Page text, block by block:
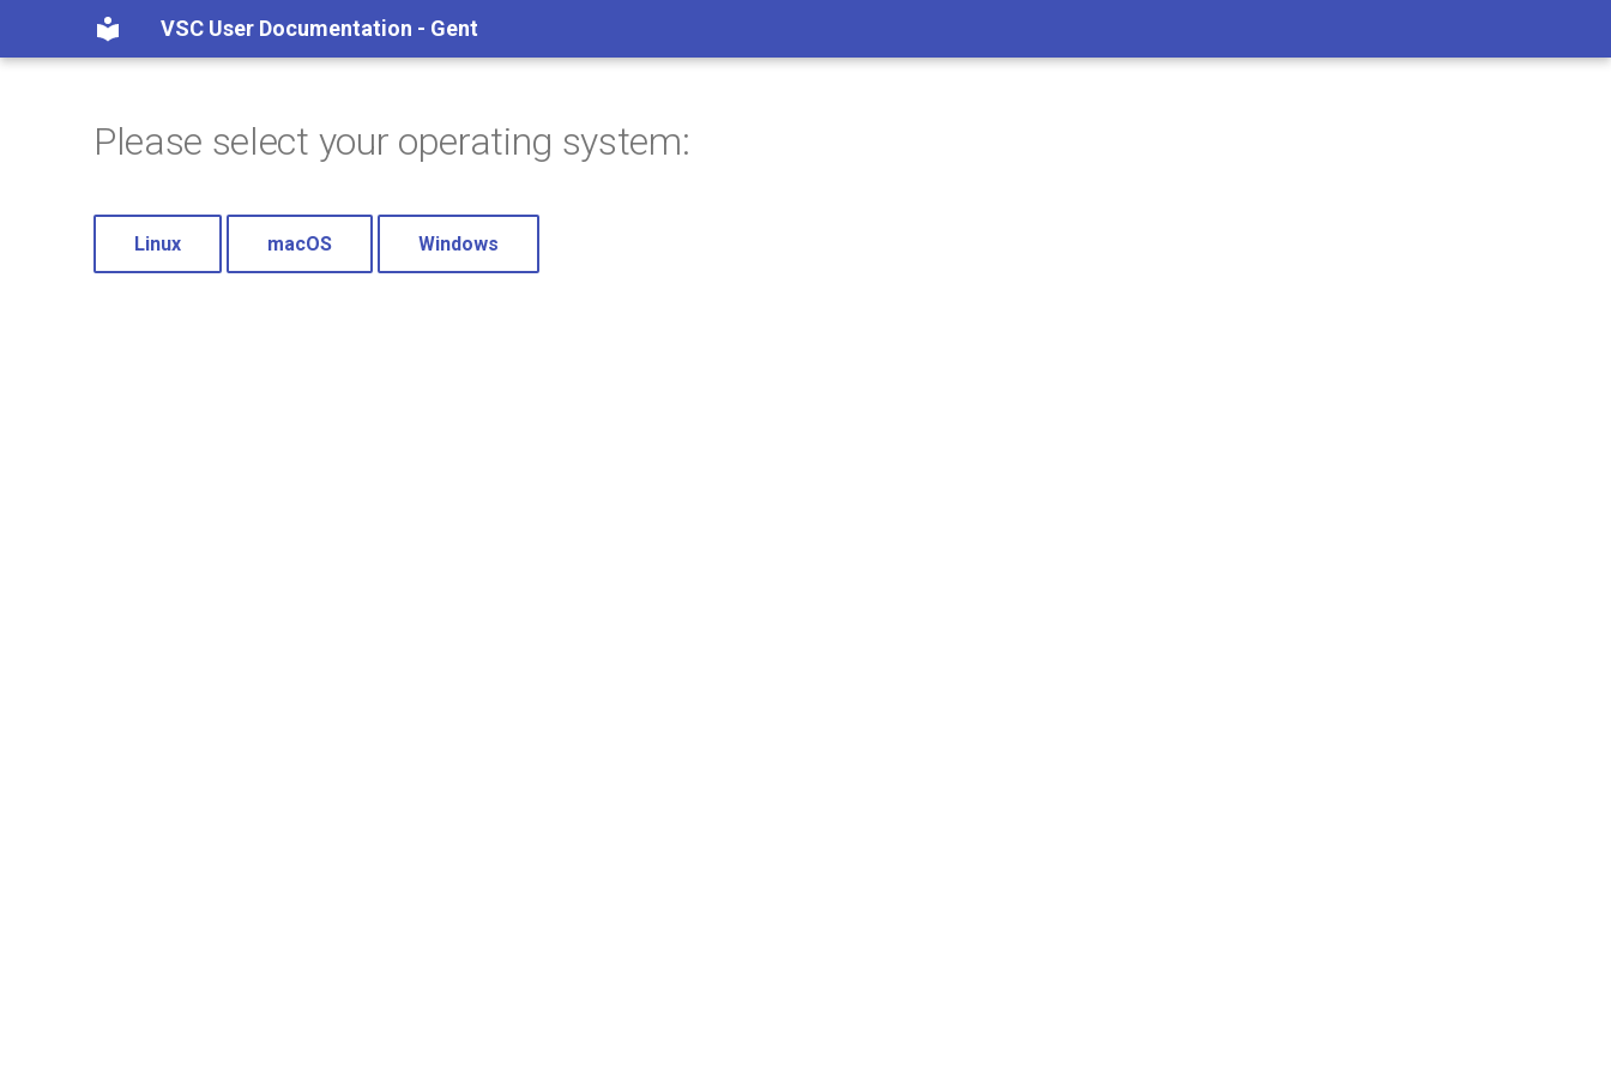
VSC User Documentation - Gent
Please select your operating system:
Linux macOS Windows